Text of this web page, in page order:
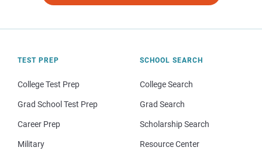
TEST PREP
College Test Prep
Grad School Test Prep
Career Prep
Military
SCHOOL SEARCH
College Search
Grad Search
Scholarship Search
Resource Center